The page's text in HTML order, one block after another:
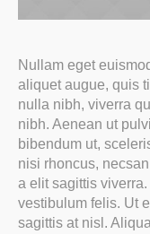
Nullam eget
aliquet augue, quis
nulla nibh, viverra
nibh. Aenean ut
bibendum ut,
nisi rhoncus,
a elit sagittis
vestibulum felis. Ut
sagittis at nisl.